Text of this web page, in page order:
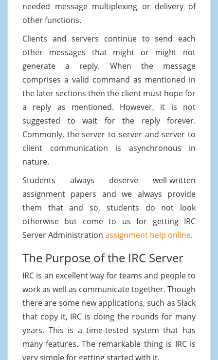
needed message multiplexing or delivery of
other functions.
Clients and servers continue to send each
other messages that might or might not
generate a reply. When the message
comprises a valid command as mentioned in
the later sections then the client must hope for
a reply as mentioned. However, it is not
suggested to wait for the reply forever.
Commonly, the server to server and server to
client communication is asynchronous in
nature.
Students always deserve well-written
assignment papers and we always provide
them that and so, students do not look
otherwise but come to us for getting IRC
Server Administration assignment help online.
The Purpose of the IRC Server
IRC is an excellent way for teams and people to
work as well as communicate together. Though
there are some new applications, such as Slack
that copy it, IRC is doing the rounds for many
years. This is a time-tested system that has
many features. The remarkable thing is IRC is
very simple for getting started with it.